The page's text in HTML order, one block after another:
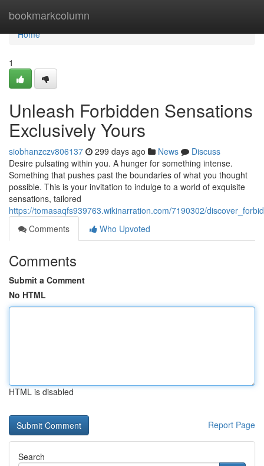
bookmarkcolumn
Home
Home
1
Unleash Forbidden Sensations
Exclusively Yours
siobhanzczv806137 299 days ago News
Discuss
Desire pulsating within you. A hunger for something intense.
Something that pushes past the boundaries of what you thought
possible. This is your invitation to indulge to a world of exquisite
sensations, tailored
https://tomasaqfs939763.wikinarration.com/7190302/
Comments
Who Upvoted
Comments
Submit a Comment
No HTML
HTML is disabled
Report Page
Search